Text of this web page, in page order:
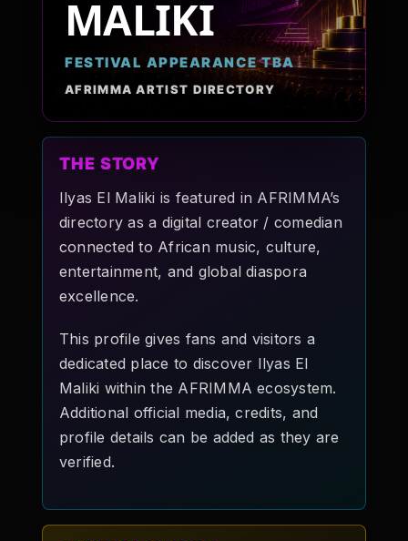
Pop-stars!
Contact Us
Tickets
MALIKI
FESTIVAL APPEARANCE TBA
AFRIMMA ARTIST DIRECTORY
THE STORY
Ilyas El Maliki is featured in AFRIMMA’s
directory as a digital creator / comedian
connected to African music, culture,
entertainment, and global diaspora
excellence.
This profile gives fans and visitors a
dedicated place to discover Ilyas El
Maliki within the AFRIMMA ecosystem.
Additional official media, credits, and
profile details can be added as they are
verified.